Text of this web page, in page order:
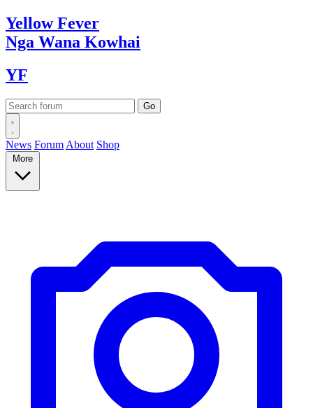
YellowFever
Nga Wana Kowhai
YF
News Forum About Shop
More